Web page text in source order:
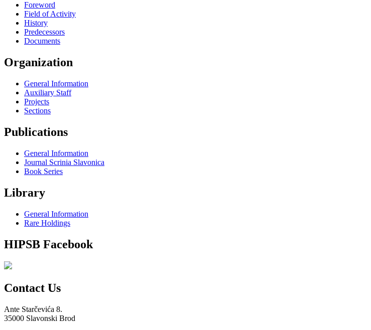
Foreword
Field of Activity
History
Predecessors
Documents
Organization
General Information
Auxiliary Staff
Projects
Sections
Publications
General Information
Journal Scrinia Slavonica
Book Series
Library
General Information
Rare Holdings
HIPSB Facebook
Contact Us
Ante Starčevića 8.
35000 Slavonski Brod